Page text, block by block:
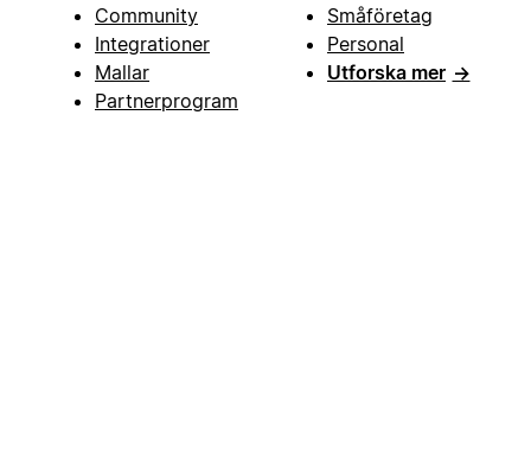
Community
Integrationer
Mallar
Partnerprogram
Småföretag
Personal
Utforska mer →